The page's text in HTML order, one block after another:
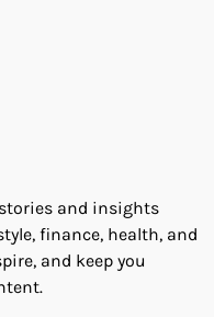
and insights
finance, health, and
and keep you